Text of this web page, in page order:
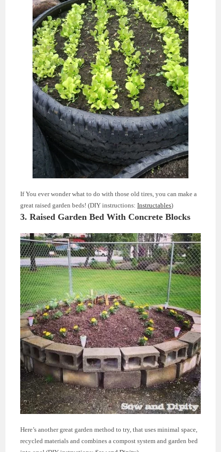
If You ever wonder what to do with those old tires, you can make a
great raised garden beds! (DIY instructions:Instructables)
3. Raised Garden Bed With Concrete Blocks
Here’s another great garden method to try, that uses minimal space,
recycled materials and combines a compost system and garden bed